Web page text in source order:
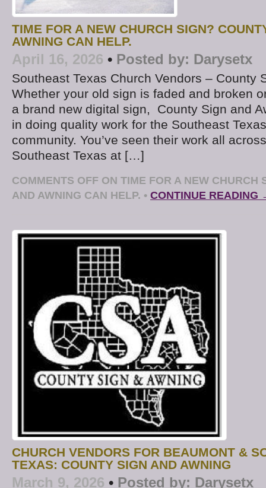
TIME FOR A NEW CHURCH SIGN?
AWNING CAN HELP.
April 16, 2026 • Posted by: Darysetx
Southeast Texas Church Vendors – County
Whether your old sign is faded and broken
a brand new digital sign, County Sign and
in doing quality work for the Southeast
community. You’ve seen their work all
Southeast Texas at […]
COMMENTS OFF ON TIME FOR A NEW CHURCH
AND AWNING CAN HELP. • CONTINUE READING
CHURCH VENDORS FOR BEAUMONT &
TEXAS: COUNTY SIGN AND AWNING
March 9, 2026 • Posted by: Darysetx